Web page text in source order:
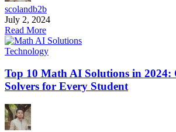
scolandb2b
July 2, 2024
Read More
Technology
Top 10 Math AI Solutions in 2024:
Solvers for Every Student